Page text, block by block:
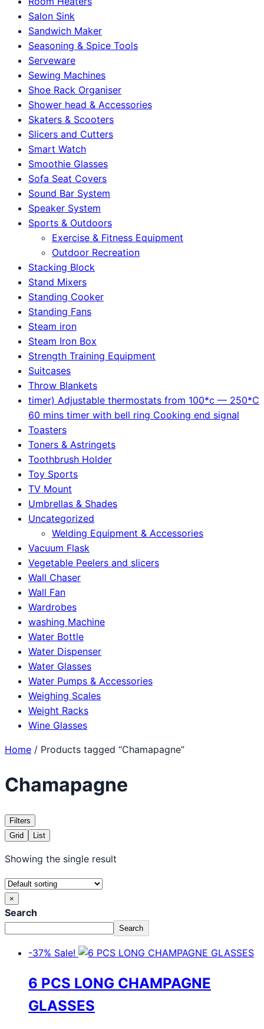
Salon Sink
Sandwich Maker
Seasoning & Spice Tools
Serveware
Sewing Machines
Shoe Rack Organiser
Shower head & Accessories
Skaters & Scooters
Slicers and Cutters
Smart Watch
Smoothie Glasses
Sofa Seat Covers
Sound Bar System
Speaker System
Sports & Outdoors
Exercise & Fitness Equipment
Outdoor Recreation
Stacking Block
Stand Mixers
Standing Cooker
Standing Fans
Steam iron
Steam Iron Box
Strength Training Equipment
Suitcases
Throw Blankets
timer) Adjustable thermostats from 100*c — 250*C
60 mins timer with bell ring Cooking end signal
Toasters
Toners & Astringets
Toothbrush Holder
Toy Sports
TV Mount
Umbrellas & Shades
Uncategorized
Welding Equipment & Accessories
Vacuum Flask
Vegetable Peelers and slicers
Wall Chaser
Wall Fan
Wardrobes
washing Machine
Water Bottle
Water Dispenser
Water Glasses
Water Pumps & Accessories
Weighing Scales
Weight Racks
Wine Glasses
Home / Products tagged “Chamapagne”
Chamapagne
Filters
Grid
List
Showing the single result
×
Search
Search
-37% Sale!
6 PCS LONG CHAMPAGNE
GLASSES